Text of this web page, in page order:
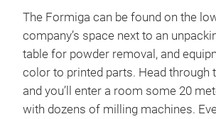
The Formiga can be found on the
company’s space next to an
table for powder removal, and
color to printed parts. Head through
and you’ll enter a room some 20
with dozens of milling machines.